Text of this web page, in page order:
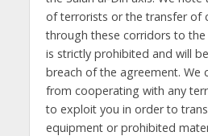
of terrorists or the transfer of
through these corridors to the
is strictly prohibited and will
breach of the agreement. We
from cooperating with any
to exploit you in order to
equipment or prohibited